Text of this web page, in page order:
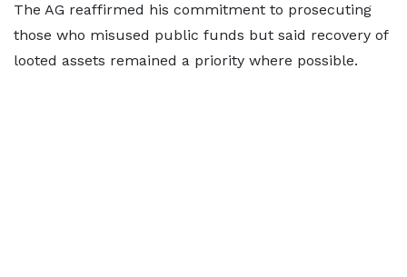
The AG reaffirmed his commitment to prosecuting
those who misused public funds but said recovery of
looted assets remained a priority where possible.